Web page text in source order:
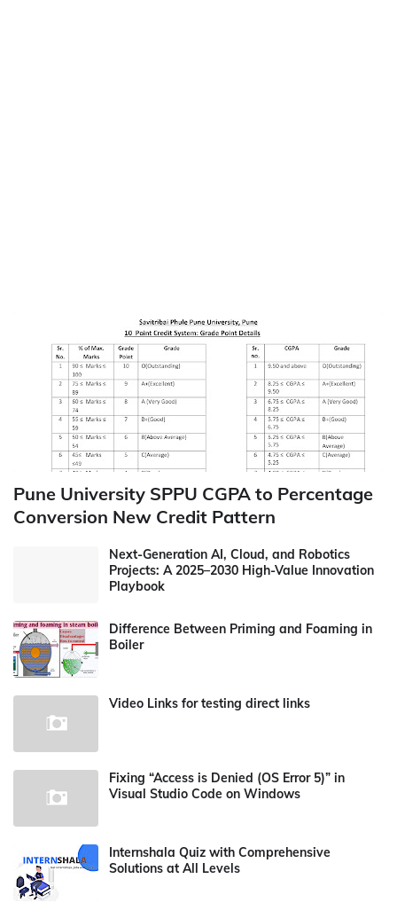
Pune University SPPU CGPA to Percentage
Conversion New Credit Pattern
Next-Generation AI, Cloud, and Robotics
Projects: A 2025–2030 High-Value Innovation
Playbook
Difference Between Priming and Foaming in
Boiler
Video Links for testing direct links
Fixing “Access is Denied (OS Error 5)” in
Visual Studio Code on Windows
Internshala Quiz with Comprehensive
Solutions at All Levels